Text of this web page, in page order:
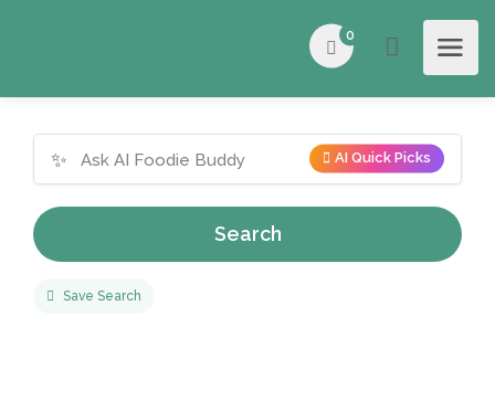
0
✨ AI Quick Picks
Search
Save Search